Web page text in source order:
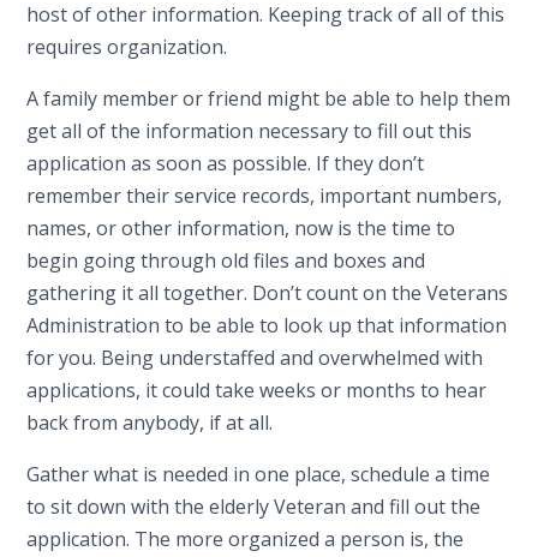
host of other information. Keeping track of all of this
requires organization.
A family member or friend might be able to help them
get all of the information necessary to fill out this
application as soon as possible. If they don’t
remember their service records, important numbers,
names, or other information, now is the time to
begin going through old files and boxes and
gathering it all together. Don’t count on the Veterans
Administration to be able to look up that information
for you. Being understaffed and overwhelmed with
applications, it could take weeks or months to hear
back from anybody, if at all.
Gather what is needed in one place, schedule a time
to sit down with the elderly Veteran and fill out the
application. The more organized a person is, the